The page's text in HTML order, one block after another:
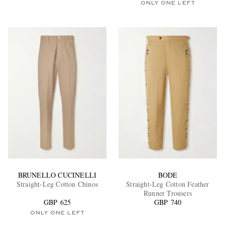
ONLY ONE LEFT
BRUNELLO CUCINELLI
Straight-Leg Cotton Chinos
GBP 625
ONLY ONE LEFT
BODE
Straight-Leg Cotton Feather
Runner Trousers
GBP 740